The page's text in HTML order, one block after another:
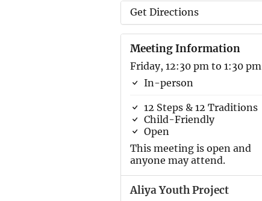
Get Directions
Meeting Information
Friday, 12:30 pm to 1:30 pm
In-person
12 Steps & 12 Traditions
Child-Friendly
Open
This meeting is open and
anyone may attend.
Aliya Youth Project